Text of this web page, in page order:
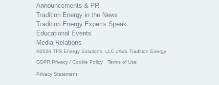
Announcements & PR
Tradition Energy in the News
Tradition Energy Experts Speak
Educational Events
Media Relations
©2026 TFS Energy Solutions, LLC d/b/a Tradition Energy
GDPR Privacy / Cookie Policy
Terms of Use
Privacy Statement